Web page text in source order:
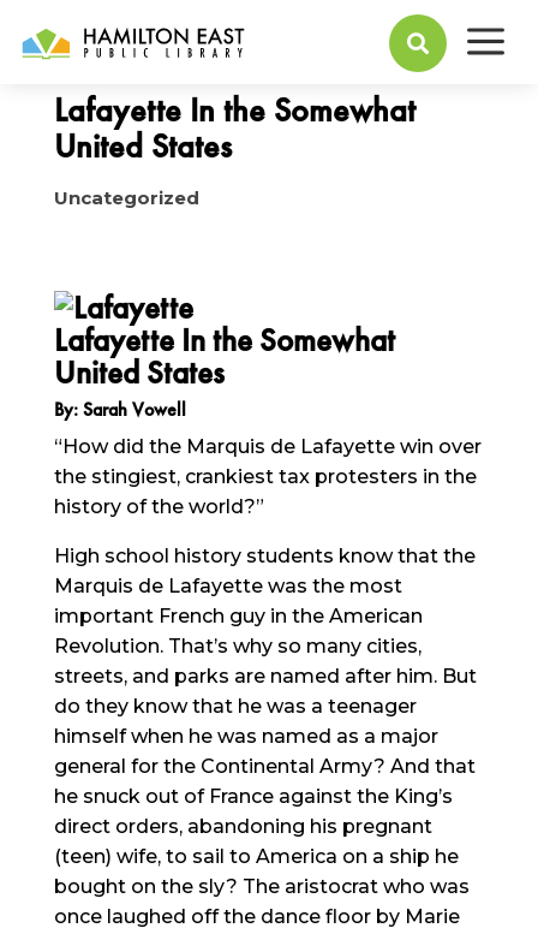
 a
May 24, 2016
Lafayette In the Somewhat
United States
Uncategorized
Lafayette In the Somewhat
United States
By: Sarah Vowell
“How did the Marquis de Lafayette win over
the stingiest, crankiest tax protesters in the
history of the world?”
High school history students know that the
Marquis de Lafayette was the most
important French guy in the American
Revolution. That’s why so many cities,
streets, and parks are named after him. But
do they know that he was a teenager
himself when he was named as a major
general for the Continental Army? And that
he snuck out of France against the King’s
direct orders, abandoning his pregnant
(teen) wife, to sail to America on a ship he
bought on the sly? The aristocrat who was
once laughed off the dance floor by Marie